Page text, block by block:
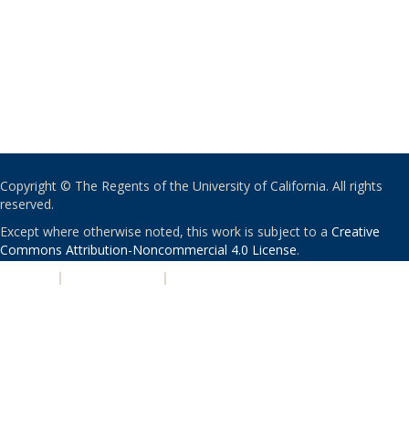
Copyright © The Regents of the University of California. All rights
reserved.
Except where otherwise noted, this work is subject to a Creative
Commons Attribution-Noncommercial 4.0 License.
| |